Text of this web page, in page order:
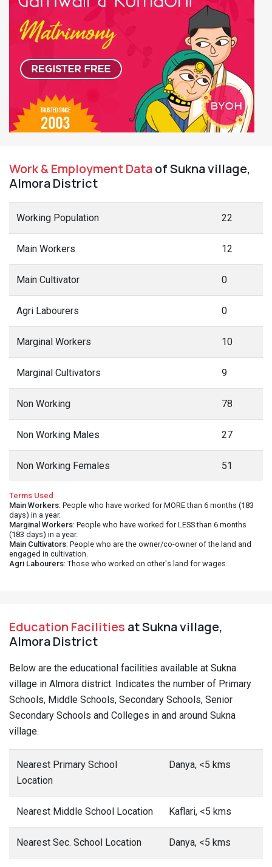
Work & Employment Dataof Sukna village,
Almora District
Working Population 22
Main Workers 12
Main Cultivator 0
Agri Labourers 0
Marginal Workers 10
Marginal Cultivators 9
Non Working 78
Non Working Males 27
Non Working Females 51
Terms Used
Main Workers: People who have worked for MORE than 6 months (183
days) in a year.
Marginal Workers: People who have worked for LESS than 6 months
(183 days) in a year.
Main Cultivators: People who are the owner/co-owner of the land and
engaged in cultivation.
Agri Labourers: Those who worked on other's land for wages.
Education Facilities at Sukna village,
Almora District
Below are the educational facilities available at Sukna
village in Almora district. Indicates the number of Primary
Schools, Middle Schools, Secondary Schools, Senior
Secondary Schools and Colleges in and around Sukna
village.
Nearest Primary School
Location
Danya, <5 kms
Nearest Middle School Location Kaflari, <5 kms
Nearest Sec. School Location Danya, <5 kms